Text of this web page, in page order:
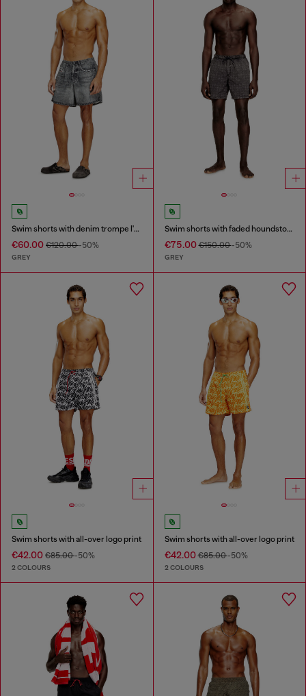
Swim shorts with denim trompe l'oeil print
€60.00 €120.00-50%
GREY
Swim shorts with faded houndstooth pattern
€75.00€150.00-50%
GREY
Swim shorts with all-over logo print
€42.00 €85.00-50%
2 COLOURS
Swim shorts with all-over logo print
€42.00€85.00-50%
2 COLOURS